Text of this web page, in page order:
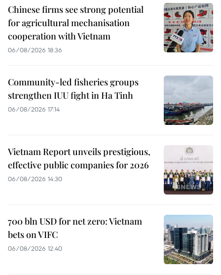
Chinese firms see strong potential
for agricultural mechanisation
cooperation with Vietnam
06/08/2026 18:36
Community-led fisheries groups
strengthen IUU fight in Ha Tinh
06/08/2026 17:14
Vietnam Report unveils prestigious,
effective public companies for 2026
06/08/2026 14:30
700 bln USD for net zero: Vietnam
bets on VIFC
06/08/2026 12:40